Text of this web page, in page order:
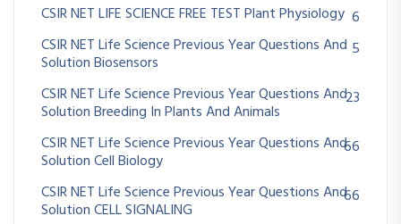
CSIR NET LIFE SCIENCE FREE TEST Plant Physiology 6
CSIR NET Life Science Previous Year Questions And
Solution Biosensors
5
CSIR NET Life Science Previous Year Questions And
Solution Breeding In Plants And Animals
23
CSIR NET Life Science Previous Year Questions And
Solution Cell Biology
66
CSIR NET Life Science Previous Year Questions And
Solution CELL SIGNALING
66